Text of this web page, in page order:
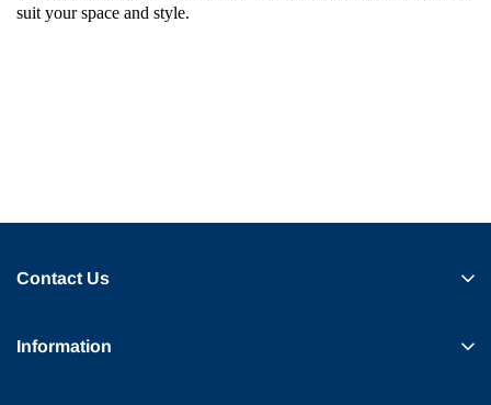
suit your space and style.
Contact Us
Information